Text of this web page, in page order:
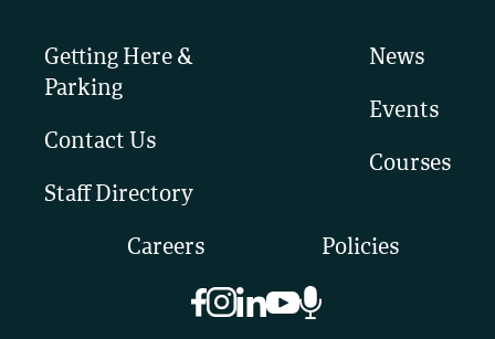
Getting Here &
Parking
Contact Us
Staff Directory
News
Events
Courses
Careers Policies